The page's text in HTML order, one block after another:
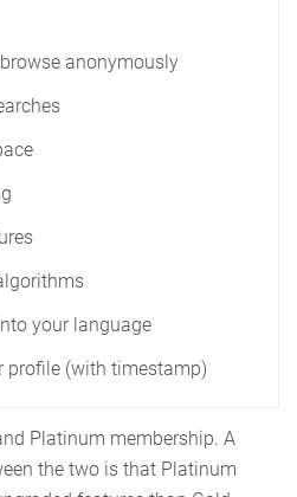
anonymously
your language
profile (with timestamp)
Platinum membership. A
the two is that Platinum